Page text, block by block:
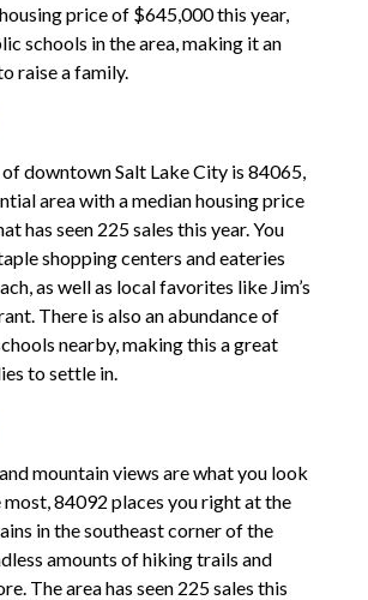
price of $645,000 this year,
schools in the area, making it an
raise a family.
downtown Salt Lake City is 84065,
area with a median housing price
has seen 225 sales this year. You
shopping centers and eateries
as well as local favorites like Jim’s
There is also an abundance of
nearby, making this a great
to settle in.
mountain views are what you look
84092 places you right at the
in the southeast corner of the
amounts of hiking trails and
The area has seen 225 sales this